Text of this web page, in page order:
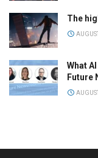
The
What
Future